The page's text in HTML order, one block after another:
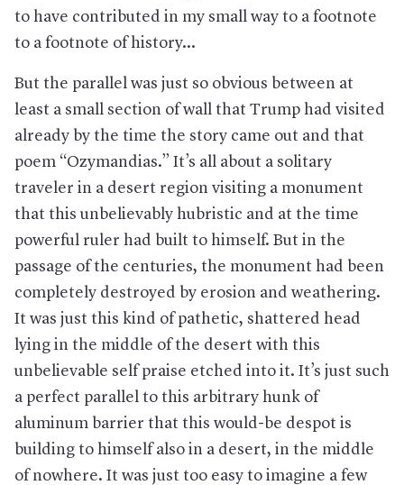
to have contributed in my small way to a footnote
to a footnote of history...
But the parallel was just so obvious between at
least a small section of wall that Trump had visited
already by the time the story came out and that
poem “Ozymandias.” It’s all about a solitary
traveler in a desert region visiting a monument
that this unbelievably hubristic and at the time
powerful ruler had built to himself. But in the
passage of the centuries, the monument had been
completely destroyed by erosion and weathering.
It was just this kind of pathetic, shattered head
lying in the middle of the desert with this
unbelievable self praise etched into it. It’s just such
a perfect parallel to this arbitrary hunk of
aluminum barrier that this would-be despot is
building to himself also in a desert, in the middle
of nowhere. It was just too easy to imagine a few